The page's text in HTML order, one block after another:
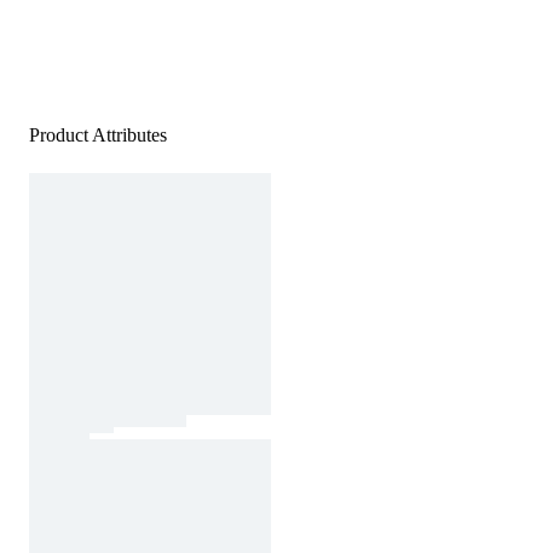
Product Attributes